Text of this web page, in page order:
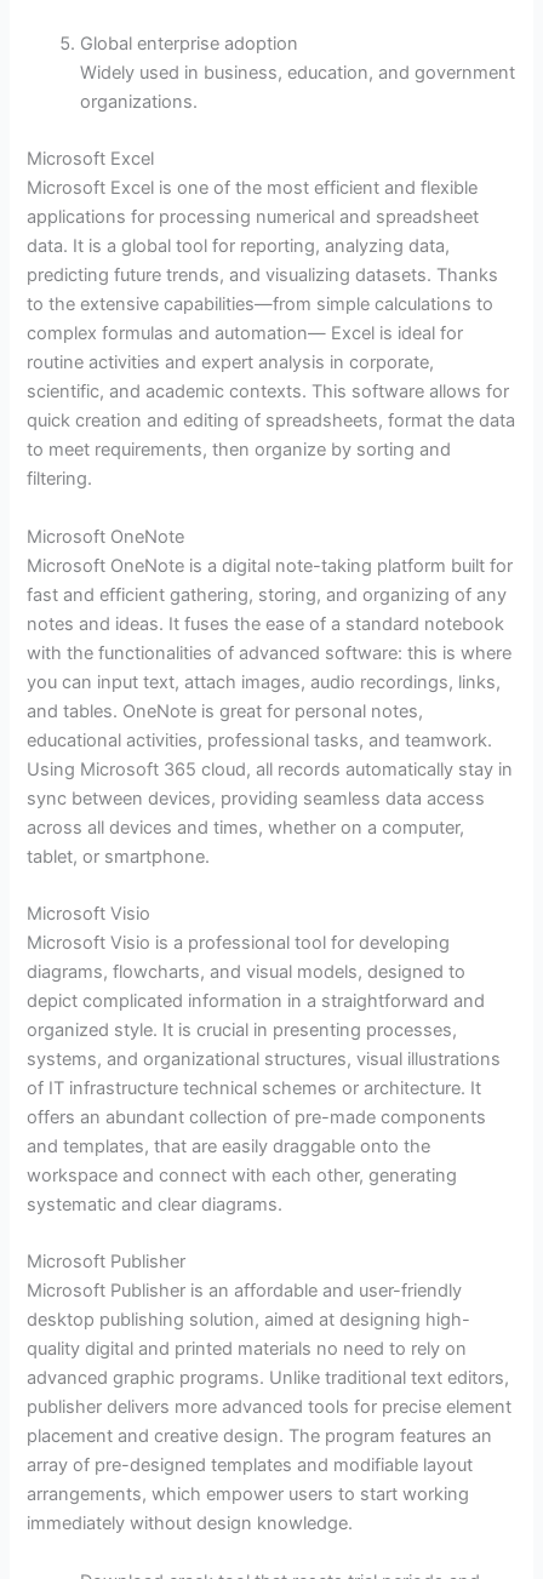
Global enterprise adoption
Widely used in business, education, and government
organizations.
Microsoft Excel
Microsoft Excel is one of the most efficient and flexible
applications for processing numerical and spreadsheet
data. It is a global tool for reporting, analyzing data,
predicting future trends, and visualizing datasets. Thanks
to the extensive capabilities—from simple calculations to
complex formulas and automation— Excel is ideal for
routine activities and expert analysis in corporate,
scientific, and academic contexts. This software allows for
quick creation and editing of spreadsheets, format the data
to meet requirements, then organize by sorting and
filtering.
Microsoft OneNote
Microsoft OneNote is a digital note-taking platform built for
fast and efficient gathering, storing, and organizing of any
notes and ideas. It fuses the ease of a standard notebook
with the functionalities of advanced software: this is where
you can input text, attach images, audio recordings, links,
and tables. OneNote is great for personal notes,
educational activities, professional tasks, and teamwork.
Using Microsoft 365 cloud, all records automatically stay in
sync between devices, providing seamless data access
across all devices and times, whether on a computer,
tablet, or smartphone.
Microsoft Visio
Microsoft Visio is a professional tool for developing
diagrams, flowcharts, and visual models, designed to
depict complicated information in a straightforward and
organized style. It is crucial in presenting processes,
systems, and organizational structures, visual illustrations
of IT infrastructure technical schemes or architecture. It
offers an abundant collection of pre-made components
and templates, that are easily draggable onto the
workspace and connect with each other, generating
systematic and clear diagrams.
Microsoft Publisher
Microsoft Publisher is an affordable and user-friendly
desktop publishing solution, aimed at designing high-
quality digital and printed materials no need to rely on
advanced graphic programs. Unlike traditional text editors,
publisher delivers more advanced tools for precise element
placement and creative design. The program features an
array of pre-designed templates and modifiable layout
arrangements, which empower users to start working
immediately without design knowledge.